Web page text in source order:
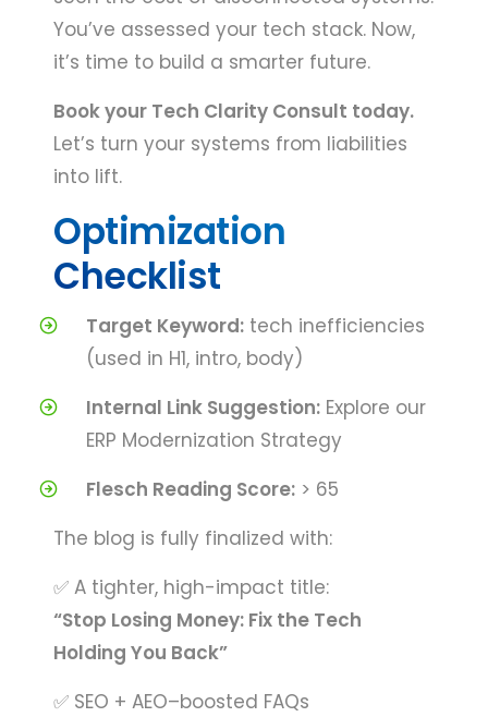
You’ve assessed your tech stack. Now,
it’s time to build a smarter future.
Book your Tech Clarity Consult today.
Let’s turn your systems from liabilities
into lift.
Optimization
Checklist
Target Keyword: tech inefficiencies
(used in H1, intro, body)
Internal Link Suggestion: Explore our
ERP Modernization Strategy
Flesch Reading Score: > 65
The blog is fully finalized with:
✅ A tighter, high-impact title:
“Stop Losing Money: Fix the Tech
Holding You Back”
✅ SEO + AEO–boosted FAQs